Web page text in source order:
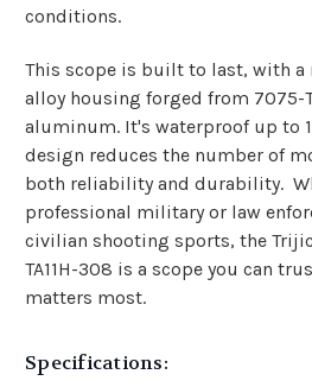
conditions.
This scope is built to last, with
alloy housing forged from 7075-
aluminum. It's waterproof up to
design reduces the number of
both reliability and durability.
professional military or law
civilian shooting sports, the
TA11H-308 is a scope you can
matters most.
Specifications: